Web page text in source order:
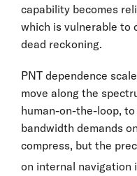
capability becomes
which is vulnerable to
dead reckoning.
PNT dependence
move along the
human-on-the-loop,
bandwidth demands
compress, but the
on internal navigation